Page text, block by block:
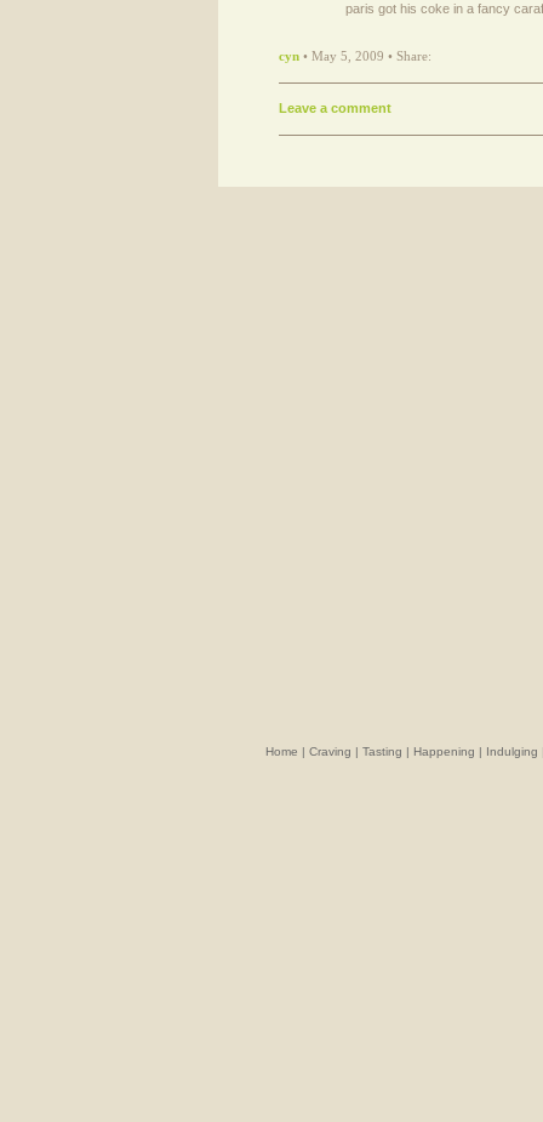
paris got his coke in a fancy
cyn • May 5, 2009 • Share:
Leave a comment
Home | Craving | Tasting | Happening | Indulging